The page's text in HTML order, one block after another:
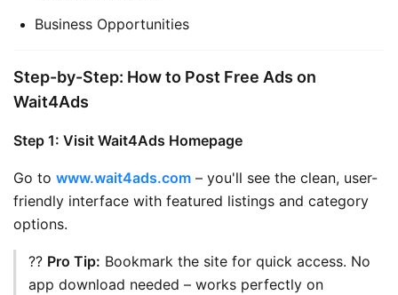
Business Opportunities
Step-by-Step: How to Post Free Ads on
Wait4Ads
Step 1: Visit Wait4Ads Homepage
Go to www.wait4ads.com – you'll see the clean, user-
friendly interface with featured listings and category
options.
?? Pro Tip: Bookmark the site for quick access. No
app download needed – works perfectly on